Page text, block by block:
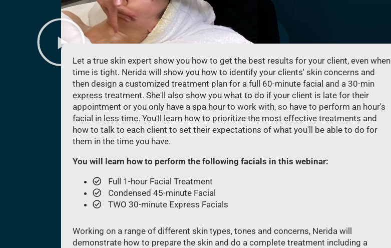
Let a true skin expert show you how to get the best results for your client, even when
time is tight. Nerida will show you how to identify your clients' skin concerns and
then design a customized treatment plan for a full 60-minute facial and a 30-min
express treatment. She'll also show you what to do if your client is late for their
appointment or you only have a spa hour to work with, so have to perform an hour's
facial in less time. You'll learn how to prioritize the most effective treatments and
how to talk to each client to set their expectations of what you'll be able to do for
them in the time you have.
You will learn how to perform the following facials in this webinar:
Full 1-hour Facial Treatment
Condensed 45-minute Facial
TWO 30-minute Express Facials
Working on a range of different skin types, tones and concerns, Nerida will
demonstrate how to prepare the skin and do a complete treatment including a